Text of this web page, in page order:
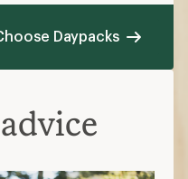
Daypacks